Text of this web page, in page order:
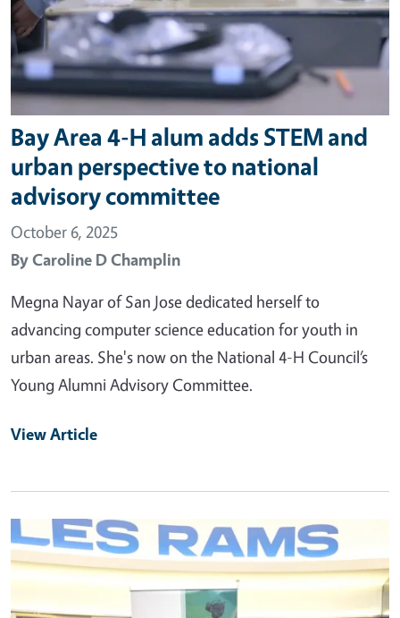
Bay Area 4-H alum adds STEM and
urban perspective to national
advisory committee
October 6, 2025
ByCaroline D Champlin
Megna Nayar of San Jose dedicated herself to
advancing computer science education for youth in
urban areas. She's now on the National 4-H Council’s
Young Alumni Advisory Committee.
View Article
Primary Image